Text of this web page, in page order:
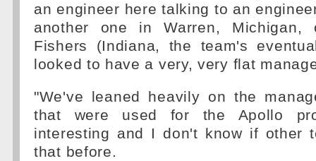
an engineer here talking to an
another one in Warren, Michigan,
Fishers (Indiana, the team's
looked to have a very, very flat
"We've leaned heavily on the
that were used for the Apollo
interesting and I don't know if other
that before.